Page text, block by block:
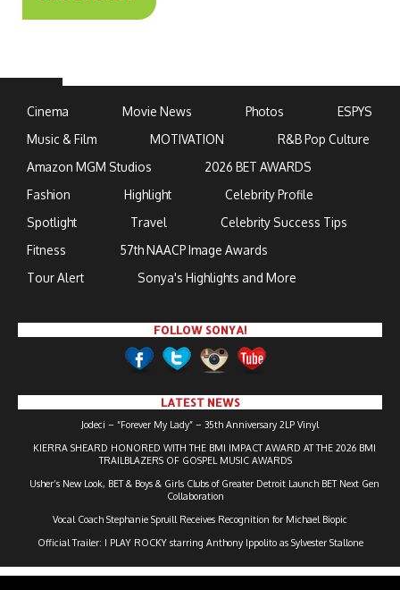
Cinema Movie News Photos
ESPYS
Music & Film
MOTIVATION
R&B Pop Culture
Amazon MGM Studios
2026 BET AWARDS
Fashion
Highlight
Celebrity Profile
Spotlight
Travel
Celebrity Success Tips
Fitness
57th NAACP Image Awards
Tour Alert
Sonya's Highlights and More
FOLLOW SONYA!
LATEST NEWS
Jodeci – “Forever My Lady” – 35th Anniversary 2LP Vinyl
KIERRA SHEARD HONORED WITH THE BMI IMPACT AWARD AT THE 2026 BMI
TRAILBLAZERS OF GOSPEL MUSIC AWARDS
Usher’s New Look, BET & Boys & Girls Clubs of Greater Detroit Launch BET Next Gen
Collaboration
Vocal Coach Stephanie Spruill Receives Recognition for Michael Biopic
Official Trailer: I PLAY ROCKY starring Anthony Ippolito as Sylvester Stallone